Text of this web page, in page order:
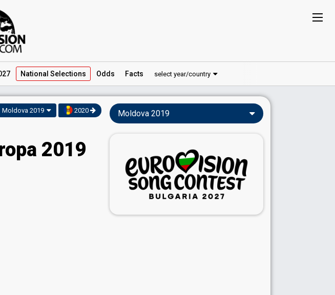
National Selections Odds Facts select year/country
Moldova 2019 2020
2019
Moldova 2019